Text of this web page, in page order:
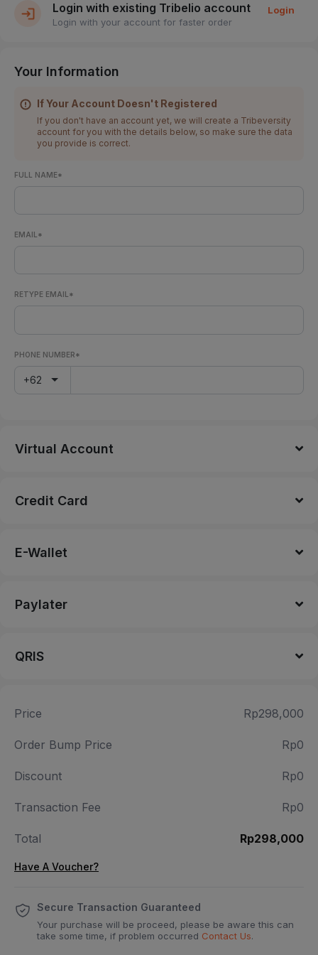
Login with existing Tribelio account
Login with your account for faster order
Login
Your Information
If Your Account Doesn't Registered
If you don't have an account yet, we will create a Tribeversity
account for you with the details below, so make sure the data
you provide is correct.
FULL NAME*
EMAIL*
RETYPE EMAIL*
PHONE NUMBER*
+62
Virtual Account
Credit Card
E-Wallet
Paylater
QRIS
Price Rp298,000
Order Bump Price Rp0
Discount Rp0
Transaction Fee Rp0
Total Rp298,000
Have A Voucher?
Secure Transaction Guaranteed
Your purchase will be proceed, please be aware this can
take some time, if problem occurred Contact Us.